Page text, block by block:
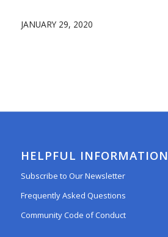
JANUARY 29, 2020
HELPFUL INFORMATION
Subscribe to Our Newsletter
Frequently Asked Questions
Community Code of Conduct